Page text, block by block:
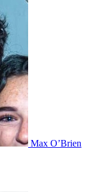
Max O’Brien